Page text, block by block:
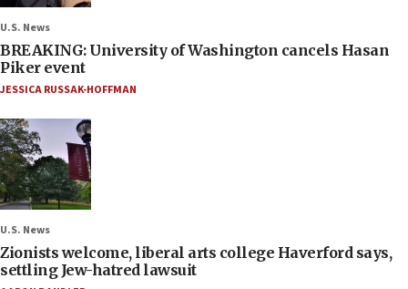
U.S. News
BREAKING: University of Washington cancels Hasan
Piker event
JESSICA RUSSAK-HOFFMAN
U.S. News
Zionists welcome, liberal arts college Haverford says,
settling Jew-hatred lawsuit